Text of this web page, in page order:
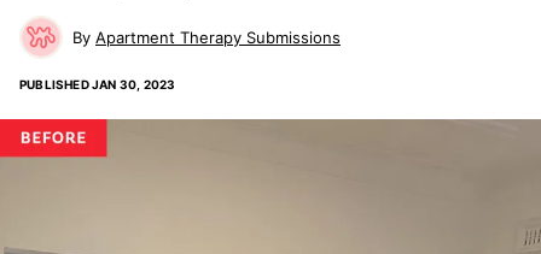
Apartment Therapy Submissions
PUBLISHEDJAN 30, 2023